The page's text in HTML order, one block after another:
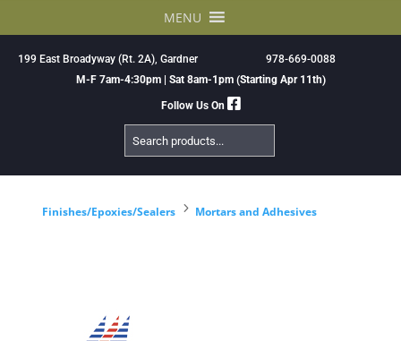
MENU
199 East Broadyway (Rt. 2A), Gardner
978-669-0088
M-F 7am-4:30pm | Sat 8am-1pm (Starting Apr 11th)
Follow Us On
Search
Products
Finishes/Epoxies/Sealers 5 Mortars and Adhesives